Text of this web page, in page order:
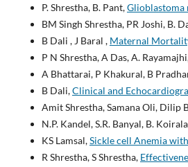
P. Shrestha, B. Pant,Glioblastoma
BM Singh Shrestha, PR Joshi, B.
B Dali , J Baral , Maternal
P N Shrestha, A Das, A.
A Bhattarai, P Khakural, B
B Dali,Clinical and
Amit Shrestha, Samana Oli, Dilip
N.P. Kandel, S.R. Banyal, B.
KS Lamsal,Sickle cell Anemia
R Shrestha, S Shrestha,